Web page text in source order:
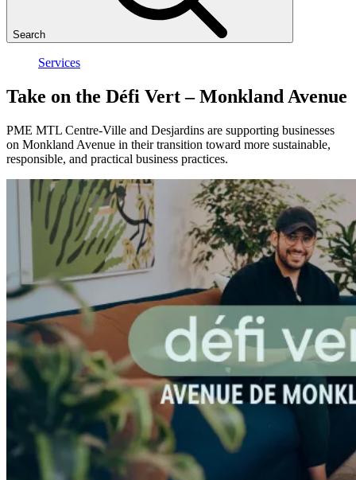
Search
Services
Take on the Défi Vert – Monkland Avenue
PME MTL Centre-Ville and Desjardins are supporting businesses
on Monkland Avenue in their transition toward more sustainable,
responsible, and practical business practices.